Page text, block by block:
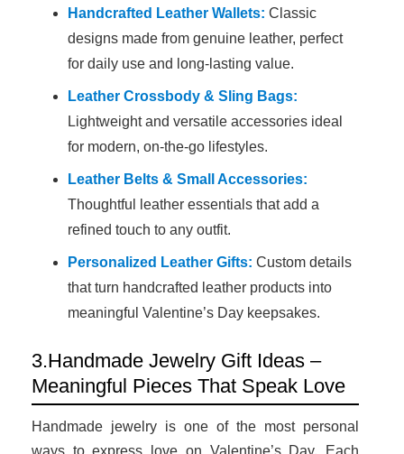
Handcrafted Leather Wallets: Classic
designs made from genuine leather, perfect
for daily use and long-lasting value.
Leather Crossbody & Sling Bags:
Lightweight and versatile accessories ideal
for modern, on-the-go lifestyles.
Leather Belts & Small Accessories:
Thoughtful leather essentials that add a
refined touch to any outfit.
Personalized Leather Gifts: Custom details
that turn handcrafted leather products into
meaningful Valentine’s Day keepsakes.
3.Handmade Jewelry Gift Ideas –
Meaningful Pieces That Speak Love
Handmade jewelry is one of the most personal
ways to express love on Valentine’s Day. Each